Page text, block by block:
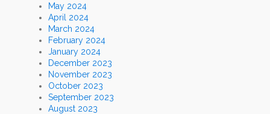
May 2024
April 2024
March 2024
February 2024
January 2024
December 2023
November 2023
October 2023
September 2023
August 2023